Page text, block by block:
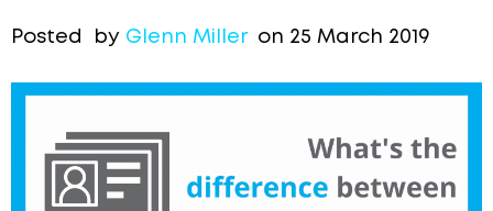
Posted by Glenn Milleron 25 March 2019